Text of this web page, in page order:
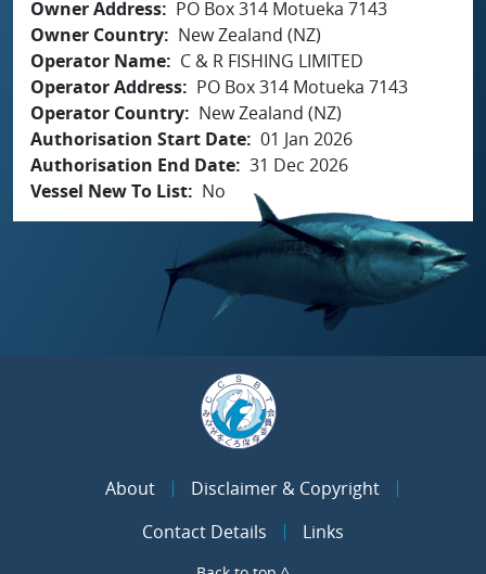
Owner Address
PO Box 314 Motueka 7143
Owner Country
New Zealand (NZ)
Operator Name
C & R FISHING LIMITED
Operator Address
PO Box 314 Motueka 7143
Operator Country
New Zealand (NZ)
Authorisation Start Date 01 Jan 2026
Authorisation End Date 31 Dec 2026
Vessel New To List
No
About
Disclaimer & Copyright
Contact Details
Links